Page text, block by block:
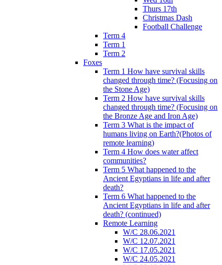
Thurs 17th
Christmas Dash
Football Challenge
Term 4
Term 1
Term 2
Foxes
Term 1 How have survival skills
changed through time? (Focusing on
the Stone Age)
Term 2 How have survival skills
changed through time? (Focusing on
the Bronze Age and Iron Age)
Term 3 What is the impact of
humans living on Earth?(Photos of
remote learning)
Term 4 How does water affect
communities?
Term 5 What happened to the
Ancient Egyptians in life and after
death?
Term 6 What happened to the
Ancient Egyptians in life and after
death? (continued)
Remote Learning
W/C 28.06.2021
W/C 12.07.2021
W/C 17.05.2021
W/C 24.05.2021